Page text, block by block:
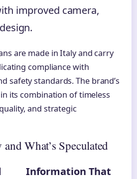
improved camera,
are made in Italy and carry
compliance with
safety standards. The brand’s
its combination of timeless
and strategic
What’s Speculated
Information That